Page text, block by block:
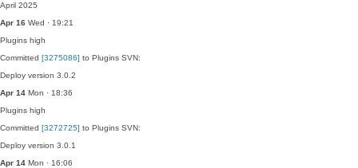
April 2025
Apr 16 Wed · 19:21
Plugins high
Committed [3275086] to Plugins SVN:
Deploy version 3.0.2
Apr 14 Mon · 18:36
Plugins high
Committed [3272725] to Plugins SVN:
Deploy version 3.0.1
Apr 14 Mon · 16:06